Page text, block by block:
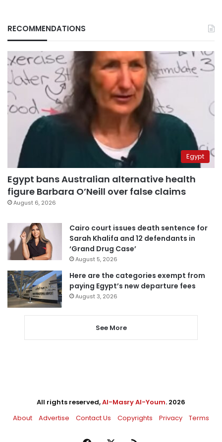
RECOMMENDATIONS
Egypt
Egypt bans Australian alternative health
figure Barbara O’Neill over false claims
August 6, 2026
Cairo court issues death sentence for
Sarah Khalifa and 12 defendants in
‘Grand Drug Case’
August 5, 2026
Here are the categories exempt from
paying Egypt’s new departure fees
August 3, 2026
See More
All rights reserved,Al-Masry Al-Youm. 2026
About
Advertise Contact Us Copyrights Privacy Terms